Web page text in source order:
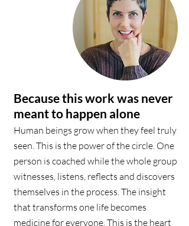
Because this work was never
meant to happen alone
Human beings grow when they feel truly
seen. This is the power of the circle. One
person is coached while the whole group
witnesses, listens, reflects and discovers
themselves in the process. The insight
that transforms one life becomes
medicine for everyone. This is the heart